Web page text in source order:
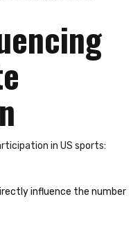
in US sports:
influence the number